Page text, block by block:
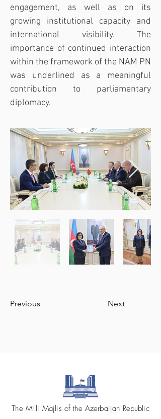
engagement, as well as on its
growing institutional capacity and
international visibility. The
importance of continued interaction
within the framework of the NAM PN
was underlined as a meaningful
contribution to parliamentary
diplomacy.
Previous Next
The Milli Majlis of the Azerbaijan Republic